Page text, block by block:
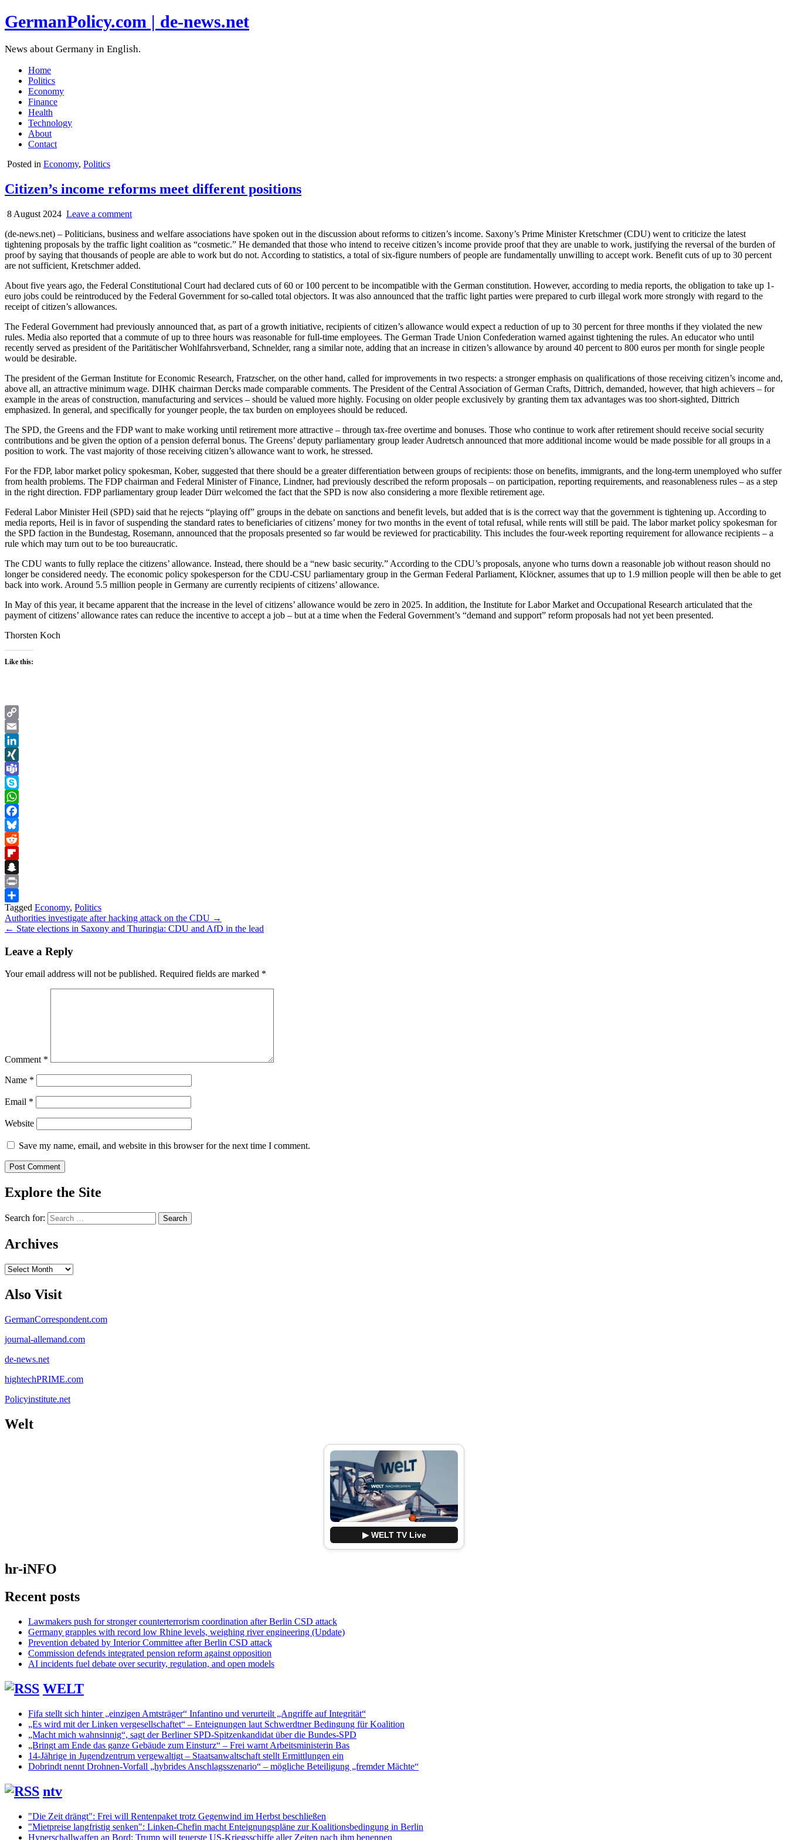
GermanPolicy.com | de-news.net
News about Germany in English.
Home
Politics
Economy
Finance
Health
Technology
About
Contact
Posted in Economy, Politics
Citizen’s income reforms meet different positions
8 August 2024 Leave a comment
(de-news.net) – Politicians, business and welfare associations have spoken out in the discussion about reforms to citizen’s income. Saxony’s Prime Minister Kretschmer (CDU) went to criticize the latest
tightening proposals by the traffic light coalition as “cosmetic.” He demanded that those who intend to receive citizen’s income provide proof that they are unable to work, justifying the reversal of the burden of
proof by saying that thousands of people are able to work but do not. According to statistics, a total of six-figure numbers of people are fundamentally unwilling to accept work. Benefit cuts of up to 30 percent
are not sufficient, Kretschmer added.
About five years ago, the Federal Constitutional Court had declared cuts of 60 or 100 percent to be incompatible with the German constitution. However, according to media reports, the obligation to take up 1-
euro jobs could be reintroduced by the Federal Government for so-called total objectors. It was also announced that the traffic light parties were prepared to curb illegal work more strongly with regard to the
receipt of citizen’s allowances.
The Federal Government had previously announced that, as part of a growth initiative, recipients of citizen’s allowance would expect a reduction of up to 30 percent for three months if they violated the new
rules. Media also reported that a commute of up to three hours was reasonable for full-time employees. The German Trade Union Confederation warned against tightening the rules. An educator who until
recently served as president of the Paritätischer Wohlfahrsverband, Schnelder, rang a similar note, adding that an increase in citizen’s allowance by around 40 percent to 800 euros per month for single people
would be desirable.
The president of the German Institute for Economic Research, Fratzscher, on the other hand, called for improvements in two respects: a stronger emphasis on qualifications of those receiving citizen’s income and,
above all, an attractive minimum wage. DIHK chairman Dercks made comparable comments. The President of the Central Association of German Crafts, Dittrich, demanded, however, that high achievers – for
example in the areas of construction, manufacturing and services – should be valued more highly. Focusing on older people exclusively by granting them tax advantages was too short-sighted, Dittrich
emphasized. In general, and specifically for younger people, the tax burden on employees should be reduced.
The SPD, the Greens and the FDP want to make working until retirement more attractive – through tax-free overtime and bonuses. Those who continue to work after retirement should receive social security
contributions and be given the option of a pension deferral bonus. The Greens’ deputy parliamentary group leader Audretsch announced that more additional income would be made possible for all groups in a
position to work. The vast majority of those receiving citizen’s allowance want to work, he stressed.
For the FDP, labor market policy spokesman, Kober, suggested that there should be a greater differentiation between groups of recipients: those on benefits, immigrants, and the long-term unemployed who suffer
from health problems. The FDP chairman and Federal Minister of Finance, Lindner, had previously described the reform proposals – on participation, reporting requirements, and reasonableness rules – as a step
in the right direction. FDP parliamentary group leader Dürr welcomed the fact that the SPD is now also considering a more flexible retirement age.
Federal Labor Minister Heil (SPD) said that he rejects “playing off” groups in the debate on sanctions and benefit levels, but added that is is the correct way that the government is tightening up. According to
media reports, Heil is in favor of suspending the standard rates to beneficiaries of citizens’ money for two months in the event of total refusal, while rents will still be paid. The labor market policy spokesman for
the SPD faction in the Bundestag, Rosemann, announced that the proposals presented so far would be reviewed for practicability. This includes the four-week reporting requirement for allowance recipients – a
rule which may turn out to be too bureaucratic.
The CDU wants to fully replace the citizens’ allowance. Instead, there should be a “new basic security.” According to the CDU’s proposals, anyone who turns down a reasonable job without reason should no
longer be considered needy. The economic policy spokesperson for the CDU-CSU parliamentary group in the German Federal Parliament, Klöckner, assumes that up to 1.9 million people will then be able to get
back into work. Around 5.5 million people in Germany are currently recipients of citizens’ allowance.
In May of this year, it became apparent that the increase in the level of citizens’ allowance would be zero in 2025. In addition, the Institute for Labor Market and Occupational Research articulated that the
payment of citizens’ allowance rates can reduce the incentive to accept a job – but at a time when the Federal Government’s “demand and support” reform proposals had not yet been presented.
Thorsten Koch
Like this:
Copy
Link
Email
LinkedIn
XING
Teams
Skype
WhatsApp
Facebook
Bluesky
Reddit
Flipboard
Snapchat
Print
Share
Tagged Economy, Politics
Post
navigation
Authorities investigate after hacking attack on the CDU →
← State elections in Saxony and Thuringia: CDU and AfD in the lead
Leave a Reply
Your email address will not be published. Required fields are marked *
Comment *
Name *
Email *
Website
Save my name, email, and website in this browser for the next time I comment.
Explore the Site
Search for:
Archives
Archives
Also Visit
GermanCorrespondent.com
journal-allemand.com
de-news.net
hightechPRIME.com
Policyinstitute.net
Welt
▶ WELT TV Live
hr-iNFO
Recent posts
Lawmakers push for stronger counterterrorism coordination after Berlin CSD attack
Germany grapples with record low Rhine levels, weighing river engineering (Update)
Prevention debated by Interior Committee after Berlin CSD attack
Commission defends integrated pension reform against opposition
AI incidents fuel debate over security, regulation, and open models
WELT
Fifa stellt sich hinter „einzigen Amtsträger“ Infantino und verurteilt „Angriffe auf Integrität“
„Es wird mit der Linken vergesellschaftet“ – Enteignungen laut Schwerdtner Bedingung für Koalition
„Macht mich wahnsinnig“, sagt der Berliner SPD-Spitzenkandidat über die Bundes-SPD
„Bringt am Ende das ganze Gebäude zum Einsturz“ – Frei warnt Arbeitsministerin Bas
14-Jährige in Jugendzentrum vergewaltigt – Staatsanwaltschaft stellt Ermittlungen ein
Dobrindt nennt Drohnen-Vorfall „hybrides Anschlagsszenario“ – mögliche Beteiligung „fremder Mächte“
ntv
"Die Zeit drängt": Frei will Rentenpaket trotz Gegenwind im Herbst beschließen
"Mietpreise langfristig senken": Linken-Chefin macht Enteignungspläne zur Koalitionsbedingung in Berlin
Hyperschallwaffen an Bord: Trump will teuerste US-Kriegsschiffe aller Zeiten nach ihm benennen